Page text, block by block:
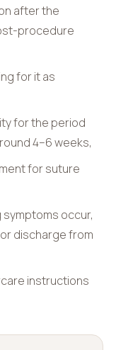
after the
procedure
for it as
for the period
4–6 weeks,
for suture
occur,
discharge from
instructions